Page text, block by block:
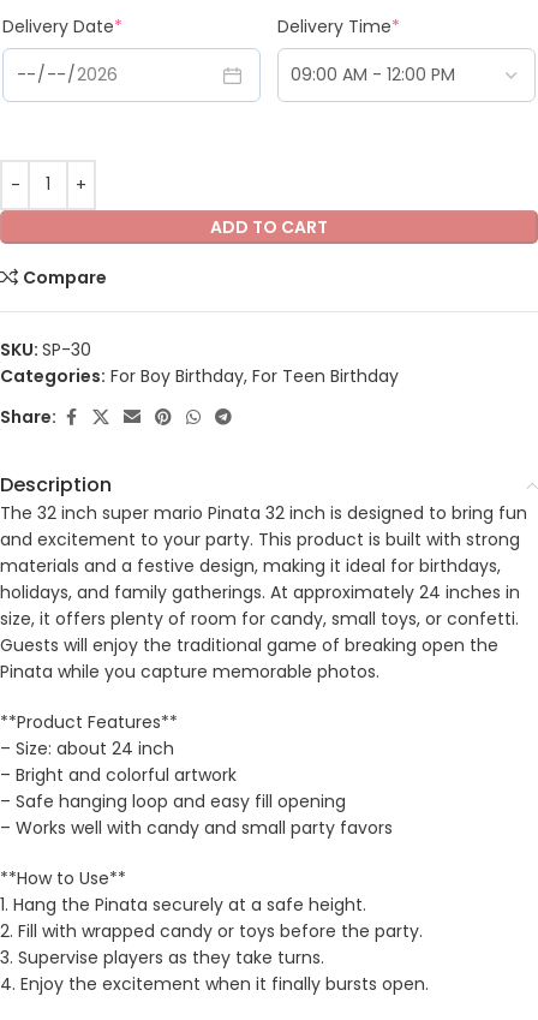
Delivery Date* Delivery Time*
ADD TO CART
Compare
SKU: SP-30
Categories: For Boy Birthday, For Teen Birthday
Share:
Description
The 32 inch super mario Pinata 32 inch is designed to bring fun
and excitement to your party. This product is built with strong
materials and a festive design, making it ideal for birthdays,
holidays, and family gatherings. At approximately 24 inches in
size, it offers plenty of room for candy, small toys, or confetti.
Guests will enjoy the traditional game of breaking open the
Pinata while you capture memorable photos.
**Product Features**
– Size: about 24 inch
– Bright and colorful artwork
– Safe hanging loop and easy fill opening
– Works well with candy and small party favors
**How to Use**
1. Hang the Pinata securely at a safe height.
2. Fill with wrapped candy or toys before the party.
3. Supervise players as they take turns.
4. Enjoy the excitement when it finally bursts open.